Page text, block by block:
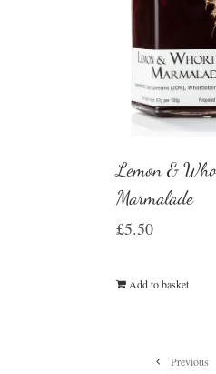
Lemon &
Marmalade
£5.50
Add to basket
Previous